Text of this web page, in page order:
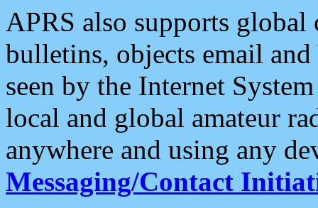
APRS also supports
bulletins, objects email and
seen by the Internet
local and global amateur
anywhere and using any
Messaging/Contact